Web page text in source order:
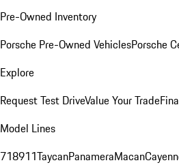
Pre-Owned Inventory
Porsche Pre-Owned VehiclesPorsche
Explore
Request Test DriveValue Your Trade
Model Lines
718911TaycanPanameraMacan